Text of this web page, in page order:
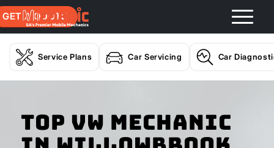
GET A QUOTE
Service Plans Car Servicing Car
Top VW Mechanic